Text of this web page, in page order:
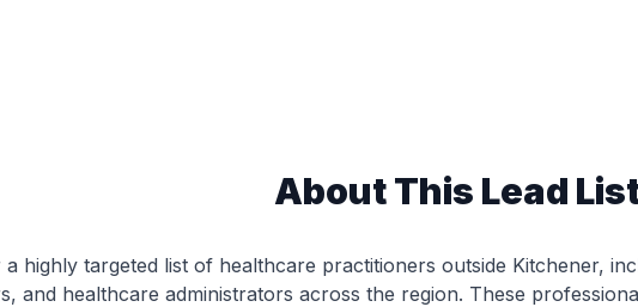
About This Lead
a highly targeted list of healthcare practitioners outside Kitchener,
and healthcare administrators across the region. These